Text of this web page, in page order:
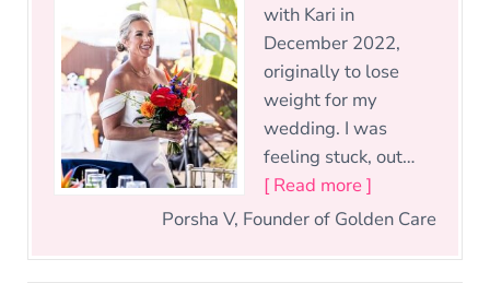
with Kari in
December 2022,
originally to lose
weight for my
wedding. I was
feeling stuck, out…
[ Read more ]“Goal from
Porsha V, Founder of Golden Care